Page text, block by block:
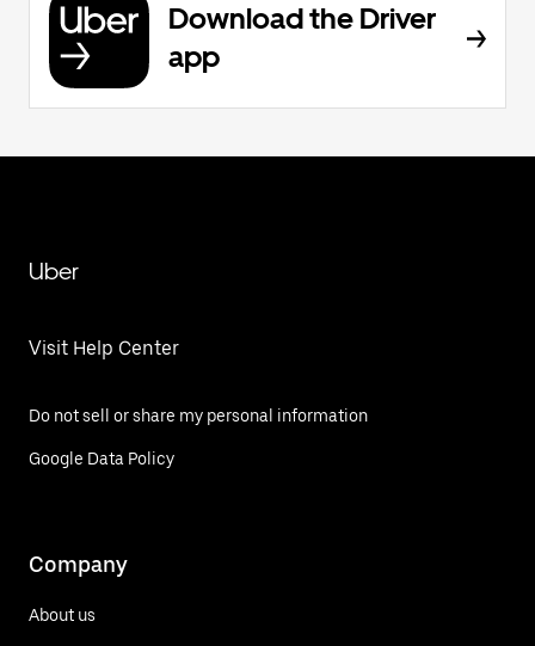
Download the Driver
app
Uber
Visit Help Center
Do not sell or share my personal information
Google Data Policy
Company
About us